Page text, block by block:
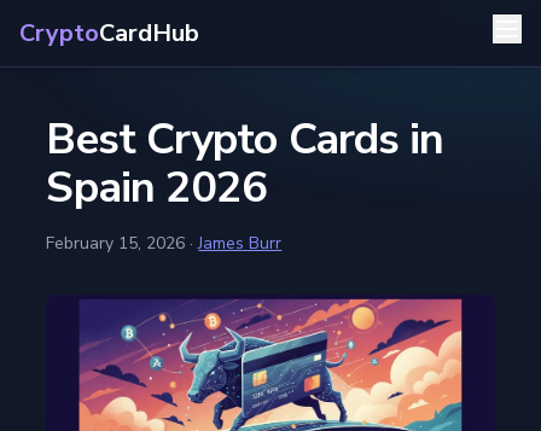
CryptoCardHub
Best Crypto Cards in
Spain 2026
February 15, 2026 ·James Burr